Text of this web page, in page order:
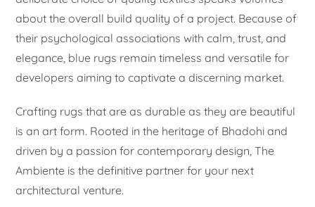
about the overall build quality of a project. Because of
their psychological associations with calm, trust, and
elegance, blue rugs remain timeless and versatile for
developers aiming to captivate a discerning market.
Crafting rugs that are as durable as they are beautiful
is an art form. Rooted in the heritage of Bhadohi and
driven by a passion for contemporary design, The
Ambiente is the definitive partner for your next
architectural venture.